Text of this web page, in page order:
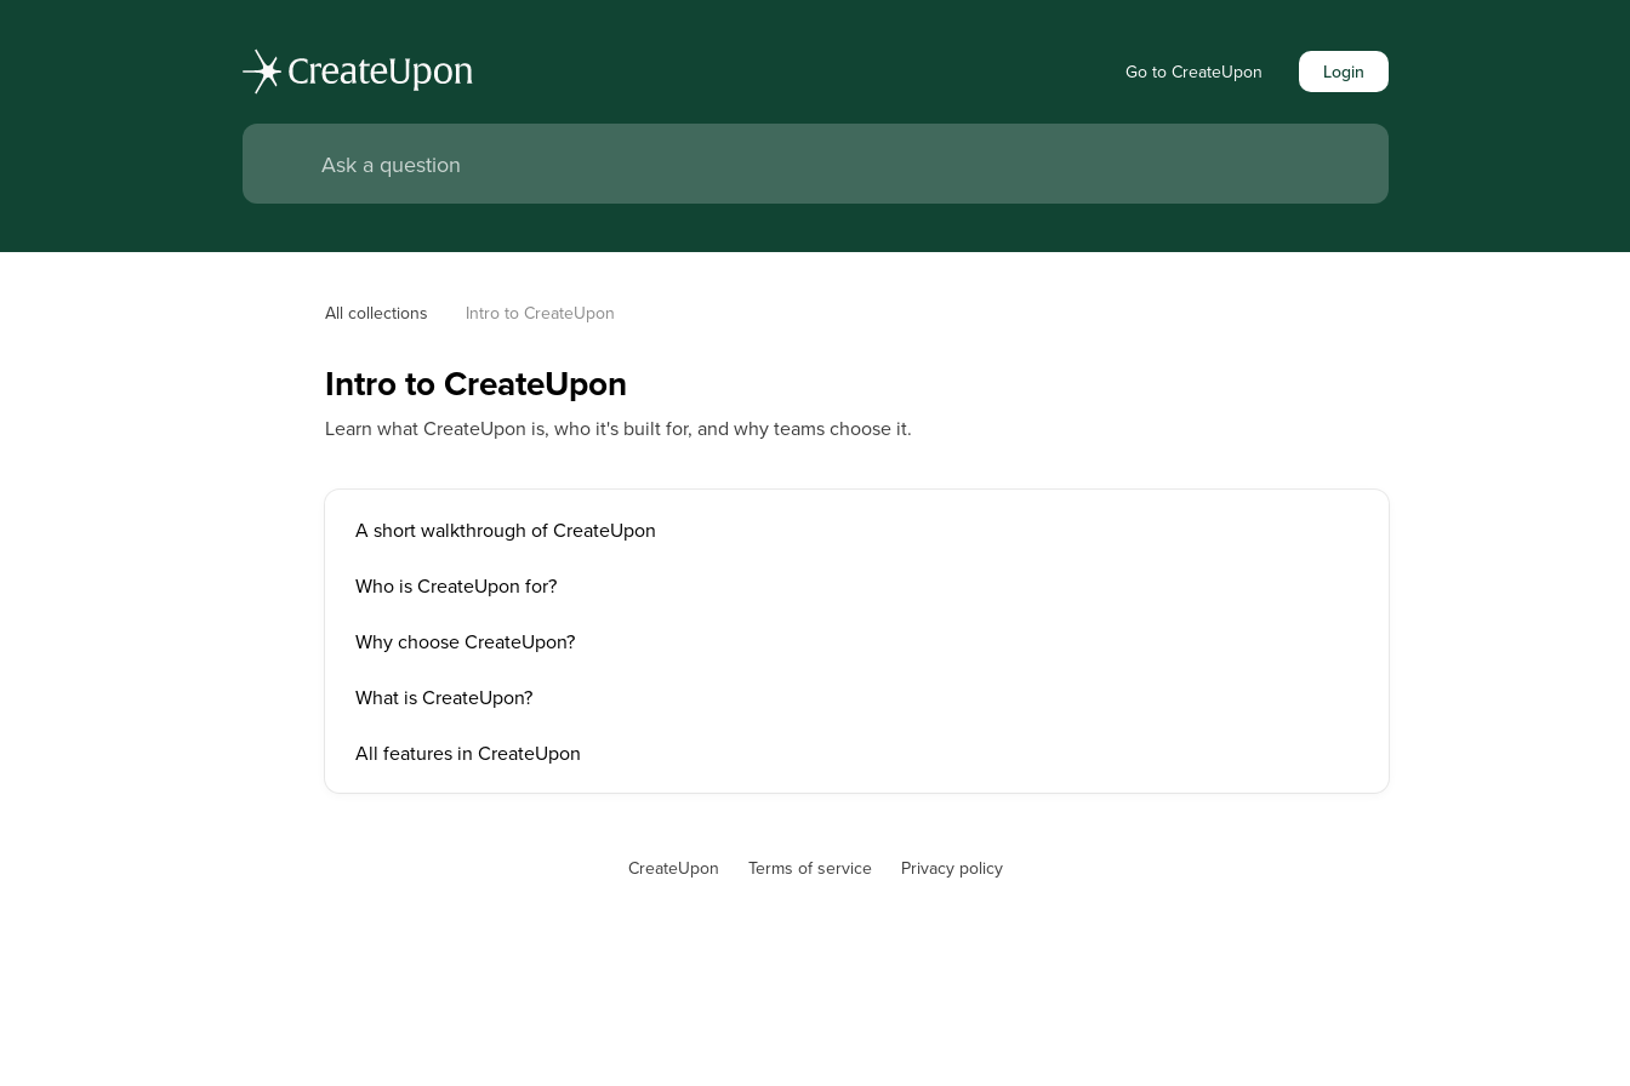
Go to CreateUpon Login
All collections Intro to CreateUpon
Intro to CreateUpon
Learn what CreateUpon is, who it's built for, and why teams choose it.
A short walkthrough of CreateUpon
Who is CreateUpon for?
Why choose CreateUpon?
What is CreateUpon?
All features in CreateUpon
CreateUpon Terms of service Privacy policy